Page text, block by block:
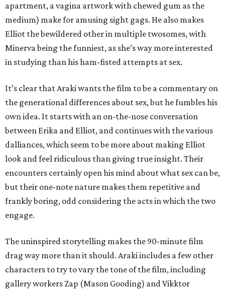
apartment, a vagina artwork with chewed gum as the
medium) make for amusing sight gags. He also makes
Elliot the bewildered other in multiple twosomes, with
Minerva being the funniest, as she’s way more interested
in studying than his ham-fisted attempts at sex.
It’s clear that Araki wants the film to be a commentary on
the generational differences about sex, but he fumbles his
own idea. It starts with an on-the-nose conversation
between Erika and Elliot, and continues with the various
dalliances, which seem to be more about making Elliot
look and feel ridiculous than giving true insight. Their
encounters certainly open his mind about what sex can be,
but their one-note nature makes them repetitive and
frankly boring, odd considering the acts in which the two
engage.
The uninspired storytelling makes the 90-minute film
drag way more than it should. Araki includes a few other
characters to try to vary the tone of the film, including
gallery workers Zap (Mason Gooding) and Vikktor